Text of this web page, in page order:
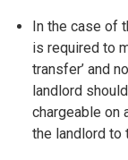
In the case of
is required to
transfer’ and
landlord
chargeable on
the landlord to